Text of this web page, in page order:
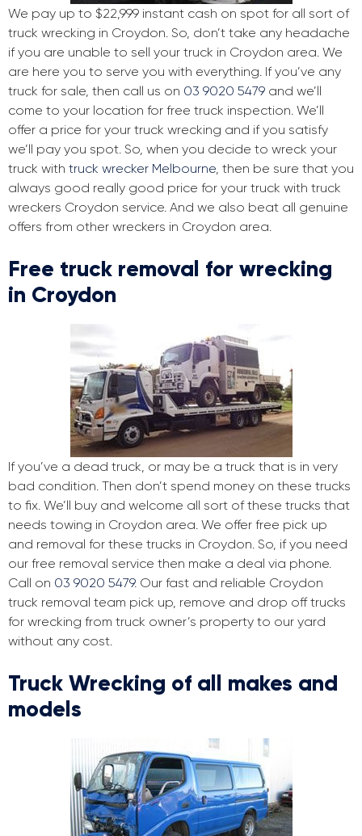
We pay up to $22,999 instant cash on spot for all sort of
truck wrecking in Croydon. So, don’t take any headache
if you are unable to sell your truck in Croydon area. We
are here you to serve you with everything. If you’ve any
truck for sale, then call us on 03 9020 5479 and we’ll
come to your location for free truck inspection. We’ll
offer a price for your truck wrecking and if you satisfy
we’ll pay you spot. So, when you decide to wreck your
truck with truck wrecker Melbourne, then be sure that you
always good really good price for your truck with truck
wreckers Croydon service. And we also beat all genuine
offers from other wreckers in Croydon area.
Free truck removal for wrecking
in Croydon
If you’ve a dead truck, or may be a truck that is in very
bad condition. Then don’t spend money on these trucks
to fix. We’ll buy and welcome all sort of these trucks that
needs towing in Croydon area. We offer free pick up
and removal for these trucks in Croydon. So, if you need
our free removal service then make a deal via phone.
Call on 03 9020 5479. Our fast and reliable Croydon
truck removal team pick up, remove and drop off trucks
for wrecking from truck owner’s property to our yard
without any cost.
Truck Wrecking of all makes and
models